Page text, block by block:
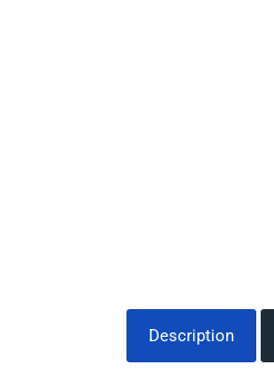
Description